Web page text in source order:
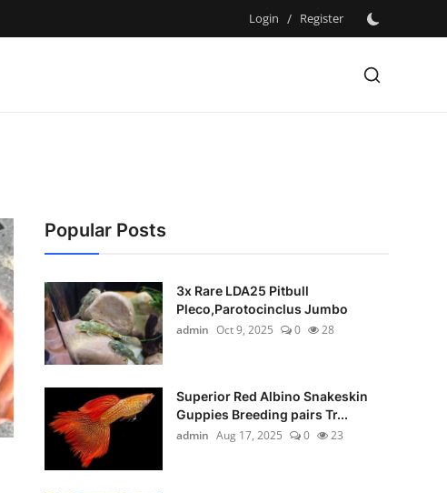
Login / Register
Popular Posts
3x Rare LDA25 Pitbull
Pleco,Parotocinclus Jumbo
admin Oct 9, 2025 0 28
Superior Red Albino Snakeskin
Guppies Breeding pairs Tr...
admin Aug 17, 2025 0 23